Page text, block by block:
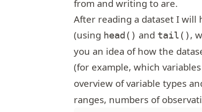
from and writing to are.
After reading a dataset I will
(using head() and tail(),
you an idea of how the
(for example, which
overview of variable types
ranges, numbers of